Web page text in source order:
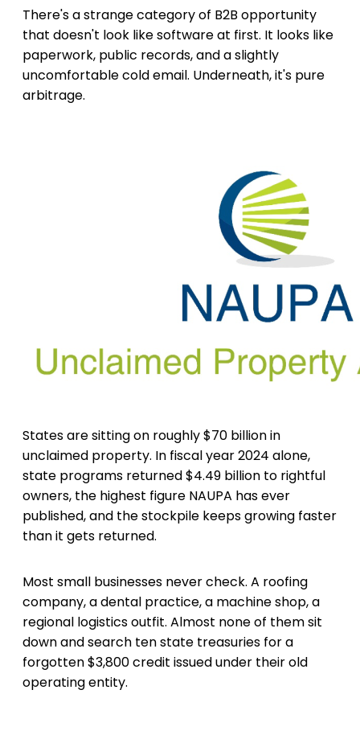
There's a strange category of B2B opportunity
that doesn't look like software at first. It looks like
paperwork, public records, and a slightly
uncomfortable cold email. Underneath, it's pure
arbitrage.
States are sitting on roughly $70 billion in
unclaimed property. In fiscal year 2024 alone,
state programs returned $4.49 billion to rightful
owners, the highest figure NAUPA has ever
published, and the stockpile keeps growing faster
than it gets returned.
Most small businesses never check. A roofing
company, a dental practice, a machine shop, a
regional logistics outfit. Almost none of them sit
down and search ten state treasuries for a
forgotten $3,800 credit issued under their old
operating entity.